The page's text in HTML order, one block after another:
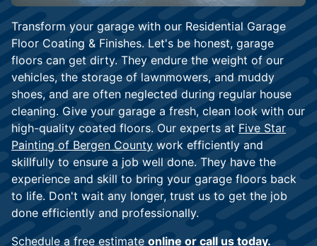
Transform your garage with our Residential Garage
Floor Coating & Finishes. Let's be honest, garage
floors can get dirty. They endure the weight of our
vehicles, the storage of lawnmowers, and muddy
shoes, and are often neglected during regular house
cleaning. Give your garage a fresh, clean look with our
high-quality coated floors. Our experts at Five Star
Painting of Bergen County work efficiently and
skillfully to ensure a job well done. They have the
experience and skill to bring your garage floors back
to life. Don't wait any longer, trust us to get the job
done efficiently and professionally.
Schedule a free estimate online or call us today.